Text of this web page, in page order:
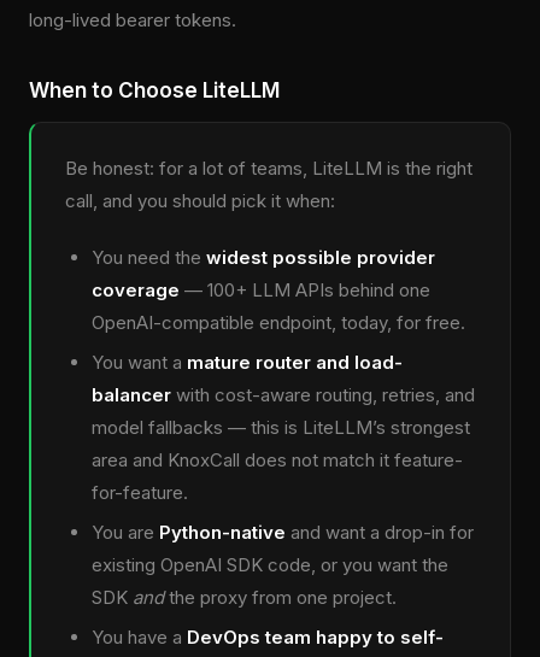
long-lived bearer tokens.
When to Choose LiteLLM
Be honest: for a lot of teams, LiteLLM is the right
call, and you should pick it when:
You need the widest possible provider
coverage — 100+ LLM APIs behind one
OpenAI-compatible endpoint, today, for free.
You want a mature router and load-
balancer with cost-aware routing, retries, and
model fallbacks — this is LiteLLM’s strongest
area and KnoxCall does not match it feature-
for-feature.
You are Python-native and want a drop-in for
existing OpenAI SDK code, or you want the
SDK andthe proxy from one project.
You have a DevOps team happy to self-